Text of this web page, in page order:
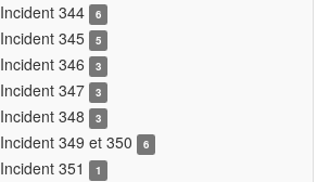
Incident 344 6
Incident 345 5
Incident 346 3
Incident 347 3
Incident 348 3
Incident 349 et 350 6
Incident 351 1